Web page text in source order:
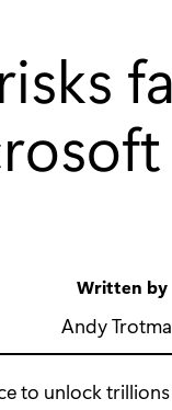
Written by
Andy
to unlock